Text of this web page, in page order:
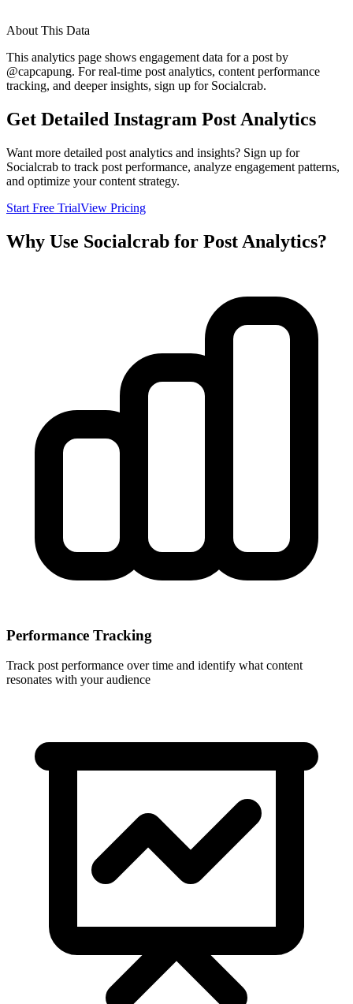
About This Data
This analytics page shows engagement data for a post by
@capcapung. For real-time post analytics, content performance
tracking, and deeper insights, sign up for Socialcrab.
Get Detailed Instagram Post Analytics
Want more detailed post analytics and insights? Sign up for
Socialcrab to track post performance, analyze engagement patterns,
and optimize your content strategy.
Start Free TrialView Pricing
Why Use Socialcrab for Post Analytics?
Performance Tracking
Track post performance over time and identify what content
resonates with your audience